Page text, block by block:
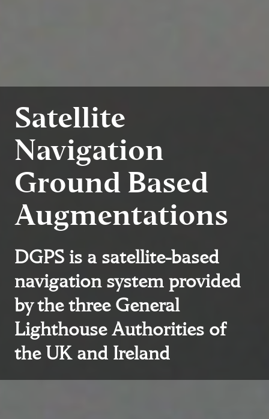
Satellite
Navigation
Ground Based
Augmentations
DGPS is a satellite-based
navigation system provided
by the three General
Lighthouse Authorities of
the UK and Ireland